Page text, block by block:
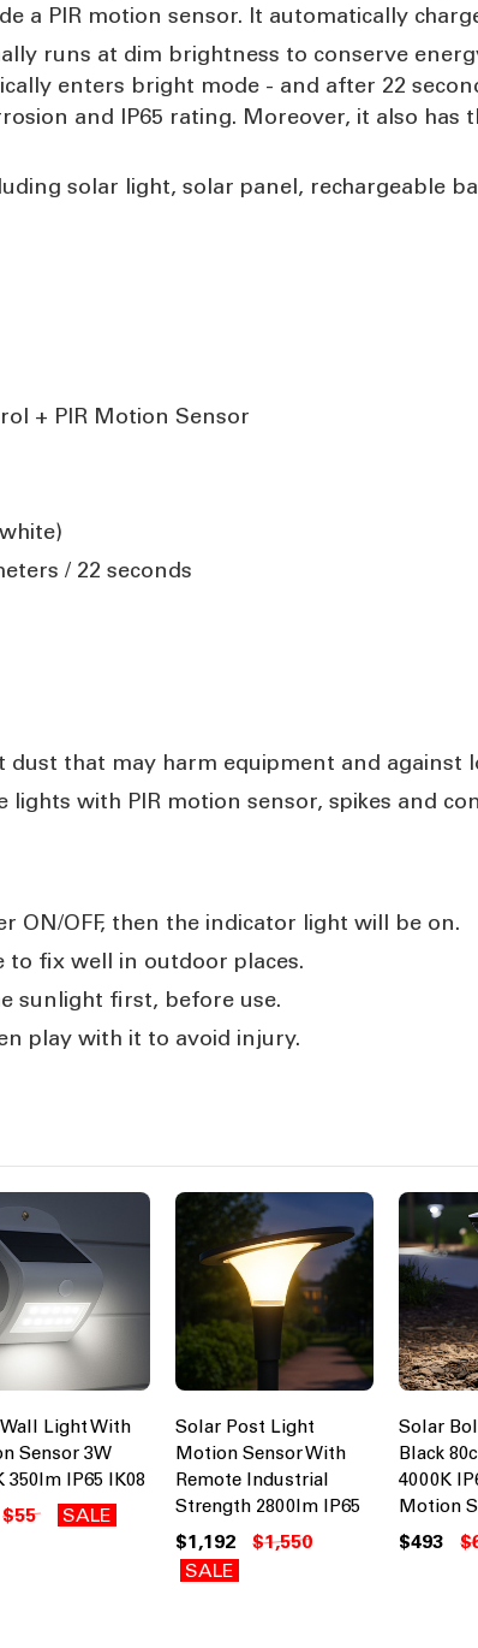
a PIR motion sensor. It automatically
runs at dim brightness to conserve
enters bright mode - and after 22
and IP65 rating. Moreover, it also has
solar light, solar panel, rechargeable
+ PIR Motion Sensor
/ 22 seconds
dust that may harm equipment and against
lights with PIR motion sensor, spikes and
ON/OFF, then the indicator light will be on.
to fix well in outdoor places.
sunlight first, before use.
play with it to avoid injury.
Light With
Sensor 3W
350lm IP65 IK08
$55 SALE
Solar Post Light
Motion Sensor With
Remote Industrial
Strength 2800lm IP65
$1,192
$1,550
SALE
Solar
Black
4000K
Motion
$493